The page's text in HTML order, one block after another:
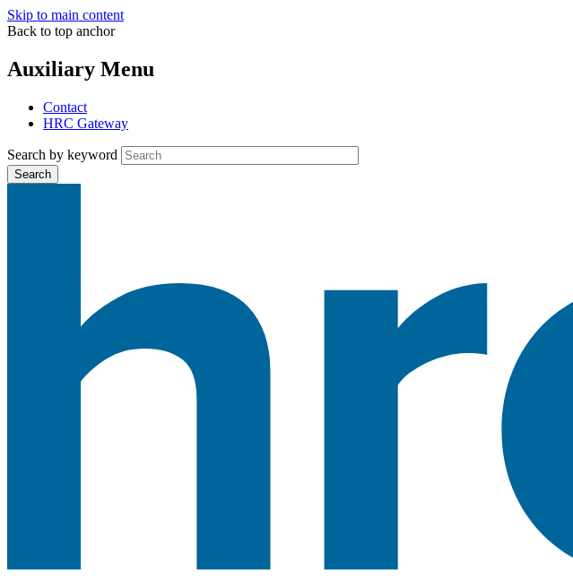
Skip to main content
Back to top anchor
Auxiliary Menu
Contact
HRC Gateway
Search by keyword
Search